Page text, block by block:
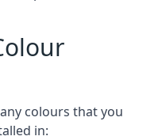
colours that you
in: